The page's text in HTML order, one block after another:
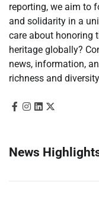
reporting, we aim to
and solidarity in a
care about honoring
heritage globally?
news, information,
richness and
News